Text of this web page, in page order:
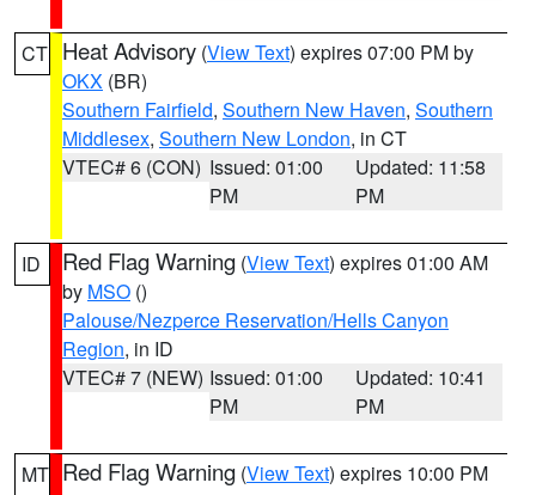
CT Heat Advisory (View Text) expires 07:00 PM by
OKX (BR)
Southern Fairfield, Southern New Haven, Southern
Middlesex, Southern New London, in CT
VTEC# 6 (CON) Issued: 01:00
PM
Updated: 11:58
PM
ID Red Flag Warning (View Text) expires 01:00 AM
by MSO ()
Palouse/Nezperce Reservation/Hells Canyon
Region, in ID
VTEC# 7 (NEW) Issued: 01:00
PM
Updated: 10:41
PM
MT Red Flag Warning (View Text) expires 10:00 PM